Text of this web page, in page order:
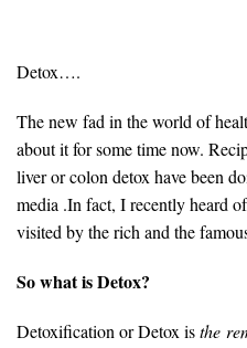
Detox….
The new fad in the world of
about it for some time now.
liver or colon detox have been
media .In fact, I recently heard
visited by the rich and the
So what is Detox?
Detoxification or Detox isthe